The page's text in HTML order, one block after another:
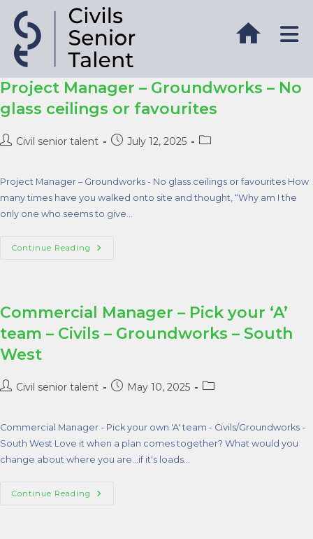
Project Manager – Groundworks – No
glass ceilings or favourites
Civil senior talent July 12, 2025
Project Manager – Groundworks - No glass ceilings or favourites How
many times have you walked onto site and thought, “Why am I the
only one who seems to give…
Continue Reading
Commercial Manager – Pick your ‘A’
team – Civils – Groundworks – South
West
Civil senior talent May 10, 2025
Commercial Manager - Pick your own 'A' team - Civils/Groundworks -
South West Love it when a plan comes together? What would you
change about where you are...if it's loads…
Continue Reading